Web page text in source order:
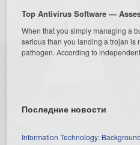
Top Antivirus Software —
When that you simply managing a
serious than you landing a trojan is
pathogen. According to
Последние новости
Information Technology: